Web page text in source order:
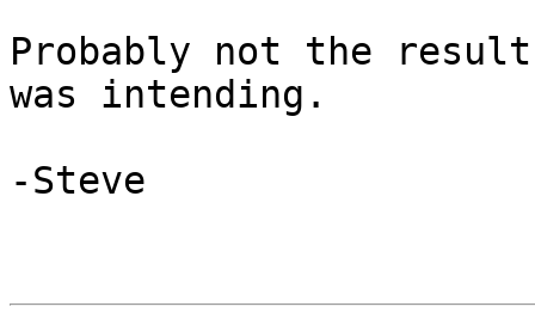
Probably not the result
was intending.
-Steve